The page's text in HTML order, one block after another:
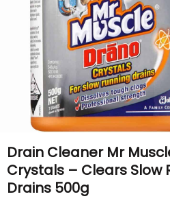
Drain Cleaner Mr
Crystals – Clears Slow
Drains 500g